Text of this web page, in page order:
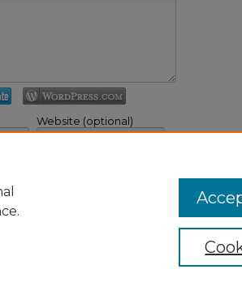
Website (optional)
Copyright